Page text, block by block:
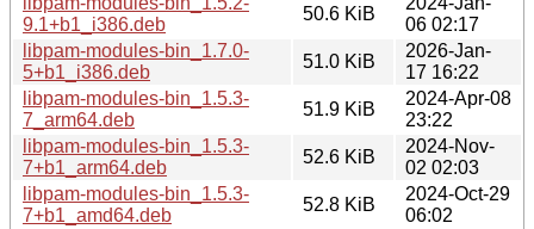
9.1+b1_i386.deb
50.6 KiB
06 02:17
libpam-modules-bin_1.7.0-
5+b1_i386.deb
51.0 KiB
2026-Jan-
17 16:22
libpam-modules-bin_1.5.3-
7_arm64.deb
51.9 KiB
2024-Apr-08
23:22
libpam-modules-bin_1.5.3-
7+b1_arm64.deb
52.6 KiB
2024-Nov-
02 02:03
libpam-modules-bin_1.5.3-
7+b1_amd64.deb
52.8 KiB
2024-Oct-29
06:02